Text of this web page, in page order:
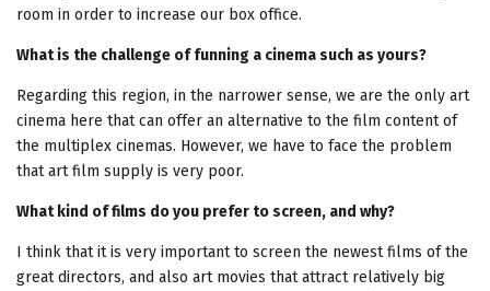
room in order to increase our box office.
What is the challenge of funning a cinema such as yours?
Regarding this region, in the narrower sense, we are the only art
cinema here that can offer an alternative to the film content of
the multiplex cinemas. However, we have to face the problem
that art film supply is very poor.
What kind of films do you prefer to screen, and why?
I think that it is very important to screen the newest films of the
great directors, and also art movies that attract relatively big